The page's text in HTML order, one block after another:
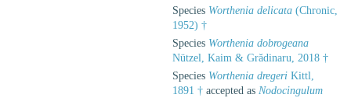
Species Worthenia delicata (Chronic,
1952) †
Species Worthenia dobrogeana
Nützel, Kaim & Grădinaru, 2018 †
Species Worthenia dregeri Kittl,
1891 † accepted as Nodocingulum